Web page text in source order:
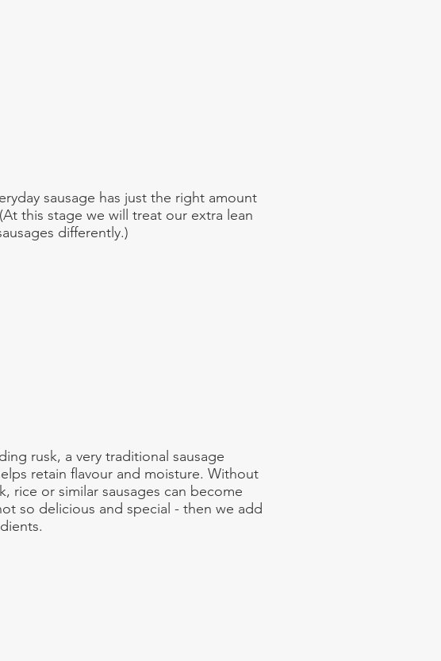
sausage has just the right amount
this stage we will treat our extra lean
differently.)
rusk, a very traditional sausage
retain flavour and moisture. Without
rice or similar sausages can become
so delicious and special - then we add